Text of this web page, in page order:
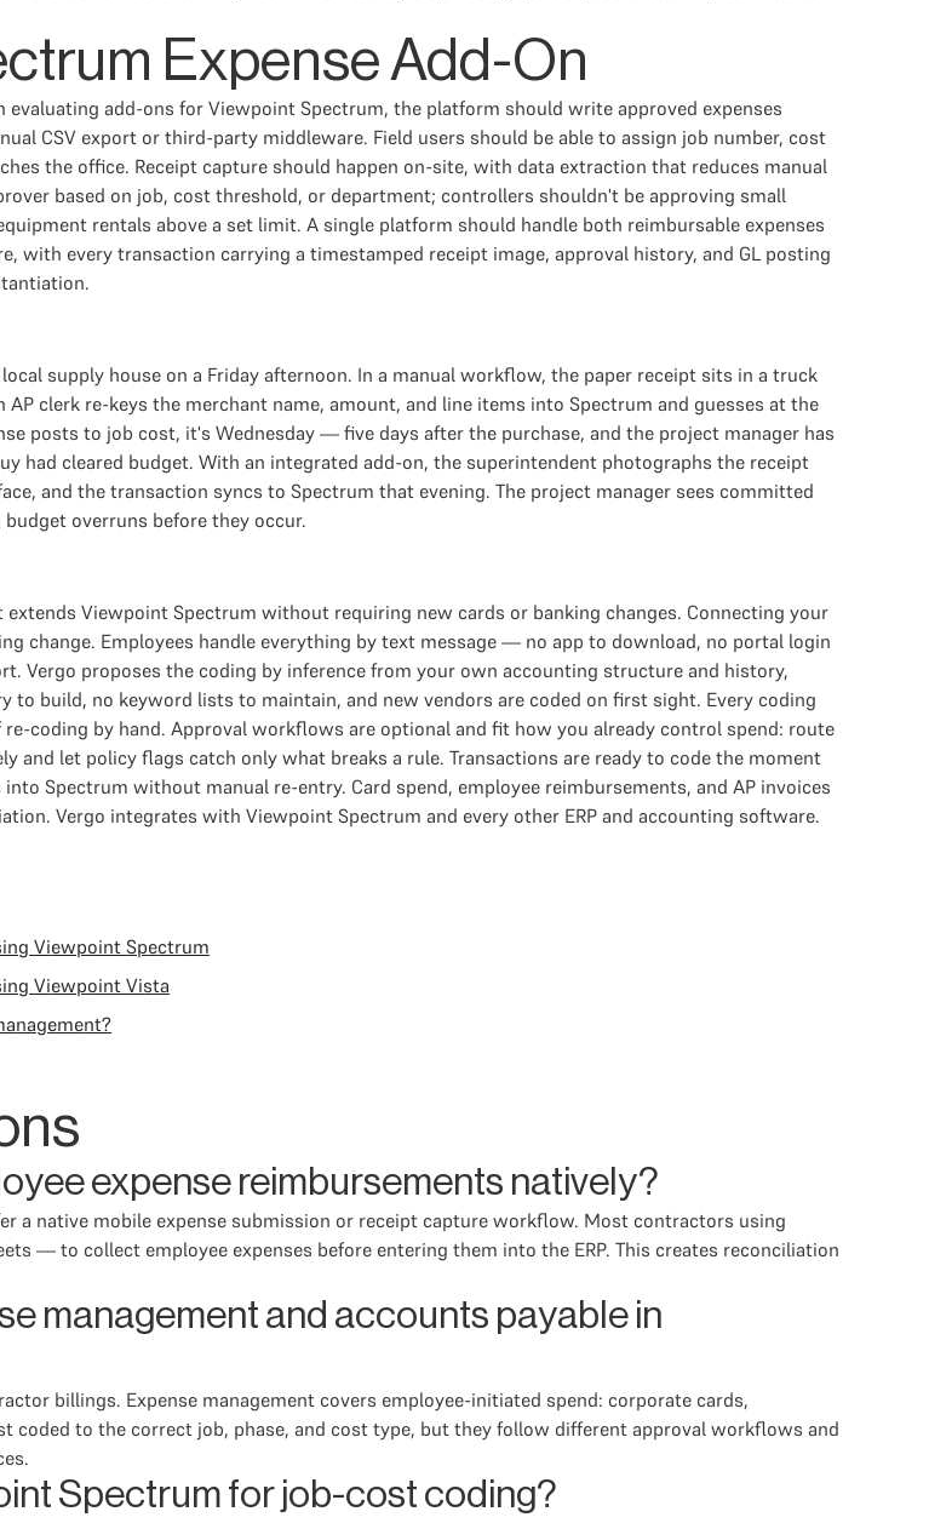
Expense Add-On
add-ons for Viewpoint Spectrum, the platform should write approved expenses
CSV export or third-party middleware. Field users should be able to assign job number, cost
the office. Receipt capture should happen on-site, with data extraction that reduces manual
based on job, cost threshold, or department; controllers shouldn't be approving small
rentals above a set limit. A single platform should handle both reimbursable expenses
with every transaction carrying a timestamped receipt image, approval history, and GL posting
supply house on a Friday afternoon. In a manual workflow, the paper receipt sits in a truck
clerk re-keys the merchant name, amount, and line items into Spectrum and guesses at the
posts to job cost, it's Wednesday — five days after the purchase, and the project manager has
had cleared budget. With an integrated add-on, the superintendent photographs the receipt
and the transaction syncs to Spectrum that evening. The project manager sees committed
overruns before they occur.
Viewpoint Spectrum without requiring new cards or banking changes. Connecting your
change. Employees handle everything by text message — no app to download, no portal login
Vergo proposes the coding by inference from your own accounting structure and history,
to build, no keyword lists to maintain, and new vendors are coded on first sight. Every coding
coding by hand. Approval workflows are optional and fit how you already control spend: route
let policy flags catch only what breaks a rule. Transactions are ready to code the moment
Spectrum without manual re-entry. Card spend, employee reimbursements, and AP invoices
Vergo integrates with Viewpoint Spectrum and every other ERP and accounting software.
Viewpoint Spectrum
Viewpoint Vista
expense reimbursements natively?
a native mobile expense submission or receipt capture workflow. Most contractors using
— to collect employee expenses before entering them into the ERP. This creates reconciliation
management and accounts payable in
billings. Expense management covers employee-initiated spend: corporate cards,
to the correct job, phase, and cost type, but they follow different approval workflows and
Spectrum for job-cost coding?